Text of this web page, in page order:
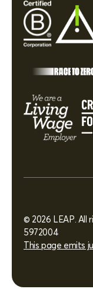
© 2026 LEAP. All
5972004
This page emits